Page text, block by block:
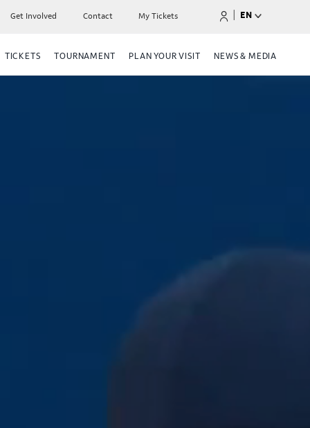
Get Involved Contact My Tickets EN
TICKETS TOURNAMENT PLAN YOUR VISIT NEWS & MEDIA